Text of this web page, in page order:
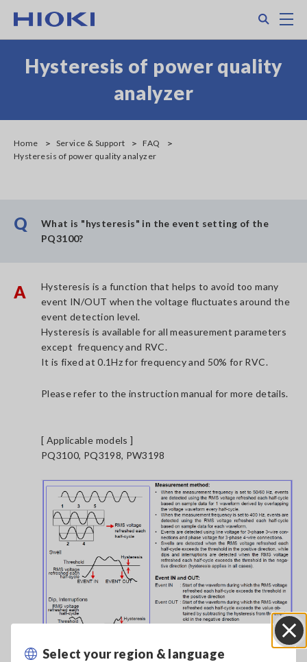
main
Select your region & language
Hysteresis of power quality
analyzer
Home Service & Support
FAQ
Hysteresis of power quality analyzer
Q
What is "hysteresis" in the event setting of the
PQ3100?
A
Hysteresis is a function that helps to avoid too many
event IN/OUT when the voltage fluctuates around the
event detection level.
Hysteresis is available for all measurement parameters
except frequency and RVC.
It is fixed at 0.1Hz for frequency and 50% for RVC.
Please refer to the instruction manual for more details.
[ Applicable models ]
PQ3100, PQ3198, PW3198